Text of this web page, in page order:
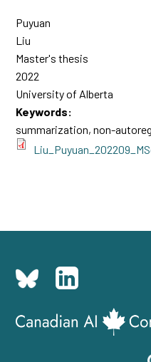
Puyuan
Liu
Master's thesis
2022
University of Alberta
Keywords:
summarization, non-